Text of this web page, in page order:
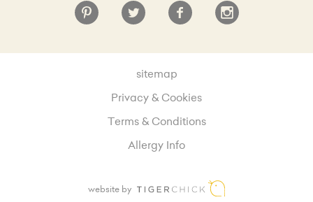
sitemap
Privacy & Cookies
Terms & Conditions
Allergy Info
website by